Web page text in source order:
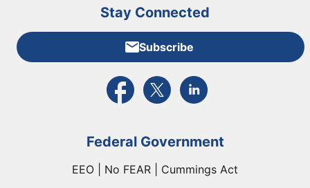
Stay Connected
Subscribe
External link to PBGC's Facebook page
External link to PBGC's X feed
External link to PBGC's
Federal Government
EEO | No FEAR | Cummings Act